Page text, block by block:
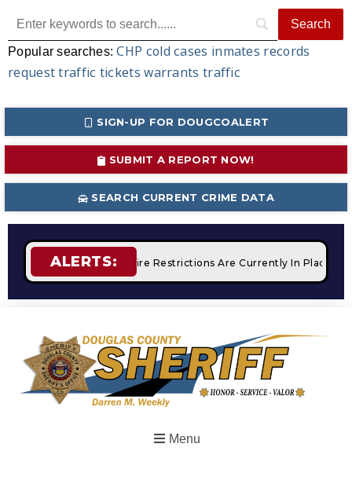
Popular searches:CHP cold cases inmates records
request traffic tickets warrants traffic
SIGN-UP FOR DOUGCOALERT
SUBMIT A REPORT NOW!
SEARCH CURRENT CRIME DATA
ALERTS:STAGE 2 Fire Restrictions Are Currently In Place
Menu